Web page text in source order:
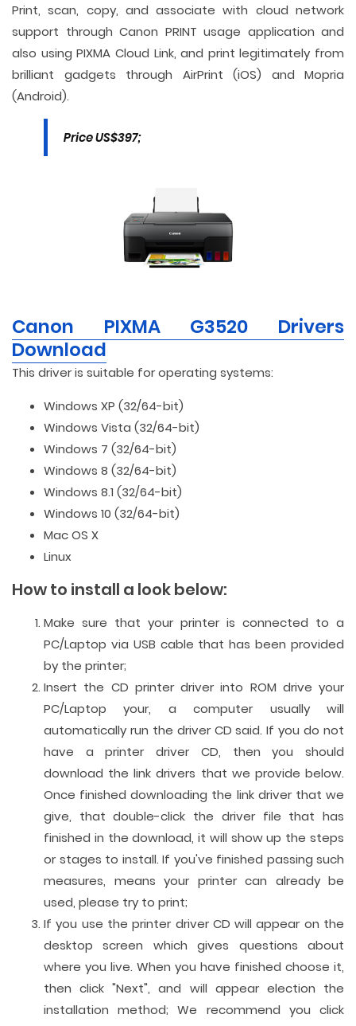
Print, scan, copy, and associate with cloud network
support through Canon PRINT usage application and
also using PIXMA Cloud Link, and print legitimately from
brilliant gadgets through AirPrint (iOS) and Mopria
(Android).
Price US$397;
Canon PIXMA G3520 Drivers
Download
This driver is suitable for operating systems:
Windows XP (32/64-bit)
Windows Vista (32/64-bit)
Windows 7 (32/64-bit)
Windows 8 (32/64-bit)
Windows 8.1 (32/64-bit)
Windows 10 (32/64-bit)
Mac OS X
Linux
How to install a look below:
Make sure that your printer is connected to a
PC/Laptop via USB cable that has been provided
by the printer;
Insert the CD printer driver into ROM drive your
PC/Laptop your, a computer usually will
automatically run the driver CD said. If you do not
have a printer driver CD, then you should
download the link drivers that we provide below.
Once finished downloading the link driver that we
give, that double-click the driver file that has
finished in the download, it will show up the steps
or stages to install. If you've finished passing such
measures, means your printer can already be
used, please try to print;
If you use the printer driver CD will appear on the
desktop screen which gives questions about
where you live. When you have finished choose it,
then click "Next", and will appear election the
installation method; We recommend you click